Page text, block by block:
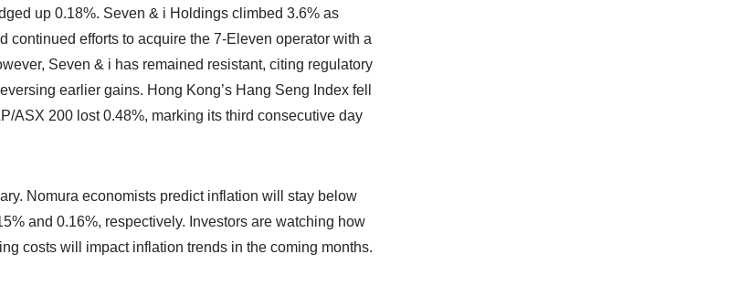
up 0.18%. Seven & i Holdings climbed 3.6% as
efforts to acquire the 7-Eleven operator with a
Seven & i has remained resistant, citing regulatory
earlier gains. Hong Kong’s Hang Seng Index fell
ASX 200 lost 0.48%, marking its third consecutive day
Nomura economists predict inflation will stay below
and 0.16%, respectively. Investors are watching how
costs will impact inflation trends in the coming months.